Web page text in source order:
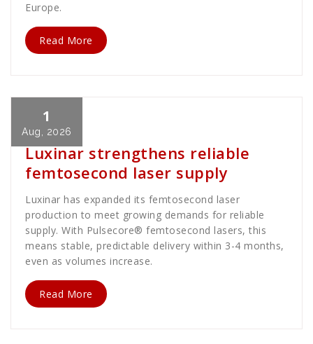
Europe.
Read More
1
Aug, 2026
Cath Rose
Luxinar strengthens reliable
femtosecond laser supply
Luxinar has expanded its femtosecond laser
production to meet growing demands for reliable
supply. With Pulsecore® femtosecond lasers, this
means stable, predictable delivery within 3-4 months,
even as volumes increase.
Read More